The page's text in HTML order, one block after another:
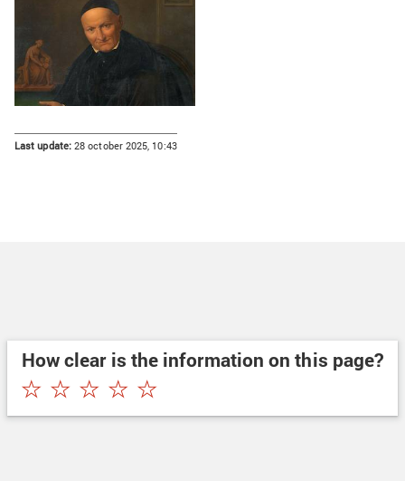
Last update:28 october 2025, 10:43
How clear is the information on this page?
★ ★ ★ ★ ★